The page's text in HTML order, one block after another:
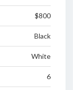
$800
Black
White
6